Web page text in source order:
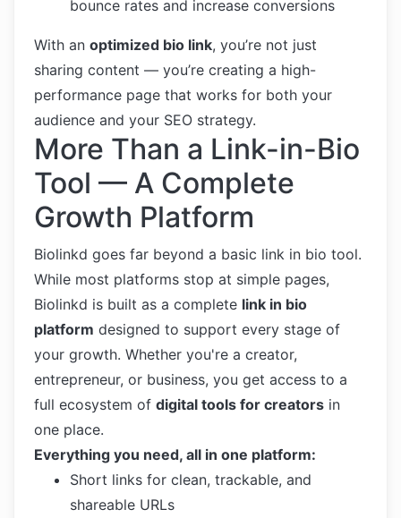
bounce rates and increase conversions
With an optimized bio link, you’re not just
sharing content — you’re creating a high-
performance page that works for both your
audience and your SEO strategy.
More Than a Link-in-Bio
Tool — A Complete
Growth Platform
Biolinkd goes far beyond a basic link in bio tool.
While most platforms stop at simple pages,
Biolinkd is built as a complete link in bio
platform designed to support every stage of
your growth. Whether you're a creator,
entrepreneur, or business, you get access to a
full ecosystem of digital tools for creators in
one place.
Everything you need, all in one platform:
Short links for clean, trackable, and
shareable URLs